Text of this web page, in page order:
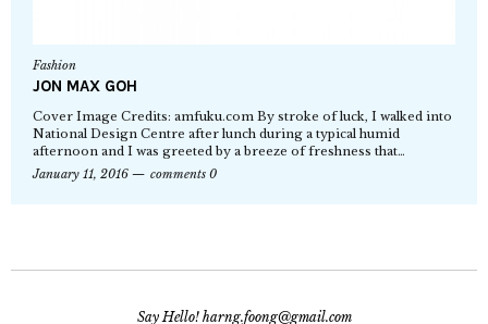
Fashion
JON MAX GOH
Cover Image Credits: amfuku.com By stroke of luck, I walked into
National Design Centre after lunch during a typical humid
afternoon and I was greeted by a breeze of freshness that…
January 11, 2016
comments 0
Say Hello! harng.foong@gmail.com